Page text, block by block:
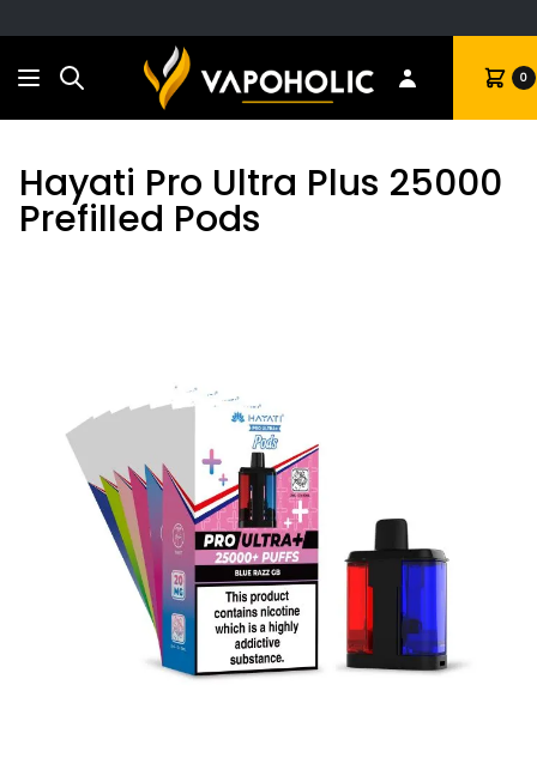
Search Cart 0
Hayati Pro Ultra Plus 25000
Prefilled Pods